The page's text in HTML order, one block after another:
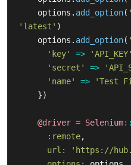
options . add_option(
'latest' )
options . add_option(
'key'
=> 'API_KEY'
'secret'
=>
'name'
=>
'Test
})
@driver = Selenium::
:remote,
url:
'https://